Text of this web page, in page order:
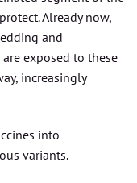
Already now,
and
exposed to these
increasingly
into
variants.